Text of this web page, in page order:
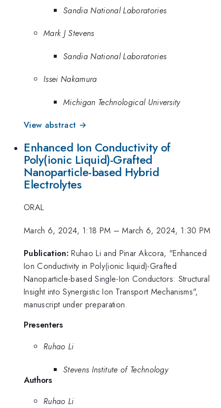
Sandia National Laboratories
Mark J Stevens
Sandia National Laboratories
Issei Nakamura
Michigan Technological University
View abstract →
Enhanced Ion Conductivity of
Poly(ionic Liquid)-Grafted
Nanoparticle-based Hybrid
Electrolytes
ORAL
March 6, 2024, 1:18 PM –March 6, 2024, 1:30 PM
Publication: Ruhao Li and Pinar Akcora, "Enhanced
Ion Conductivity in Poly(ionic liquid)-Grafted
Nanoparticle-based Single-Ion Conductors: Structural
Insight into Synergistic Ion Transport Mechanisms",
manuscript under preparation.
Presenters
Ruhao Li
Stevens Institute of Technology
Authors
Ruhao Li